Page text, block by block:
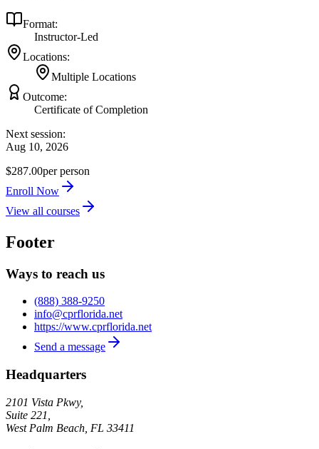
Format:
Instructor-Led
Locations:
Multiple Locations
Outcome:
Certificate of Completion
Next session:
Aug 10, 2026
$287.00per person
Enroll Now
View all courses
Footer
Ways to reach us
(888) 388-9250
info@cprflorida.net
https://www.cprflorida.net
Send a message
Headquarters
2101 Vista Pkwy,
Suite 221,
West Palm Beach FL 33411